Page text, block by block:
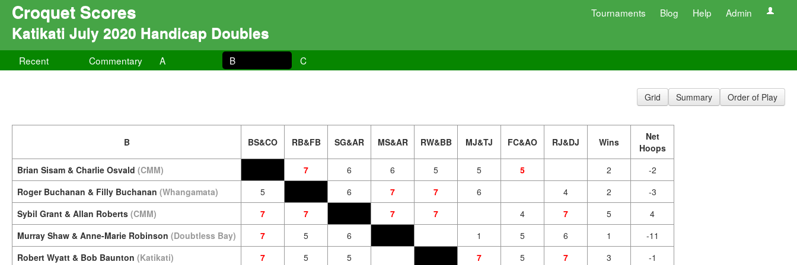
Croquet Scores Tournaments Blog Help Admin
Katikati July 2020 Handicap Doubles
Recent Commentary A B C
Grid Summary Order of Play
B BS&CO RB&FB SG&AR MS&AR RW&BB MJ&TJ FC&AO RJ&DJ Wins
Net
Hoops
Brian Sisam & Charlie Osvald (CMM) 7 6 6 5 5 5 2
-2
Roger Buchanan & Filly Buchanan (Whangamata) 5 6 7 7 6 4 2
-3
Sybil Grant & Allan Roberts (CMM) 7 7 7 7 4 7 5
4
Murray Shaw & Anne-Marie Robinson (Doubtless Bay) 7 5 6 1 5 6 1
-11
Robert Wyatt & Bob Baunton (Katikati) 7 5 5 7 5 7 3
-1